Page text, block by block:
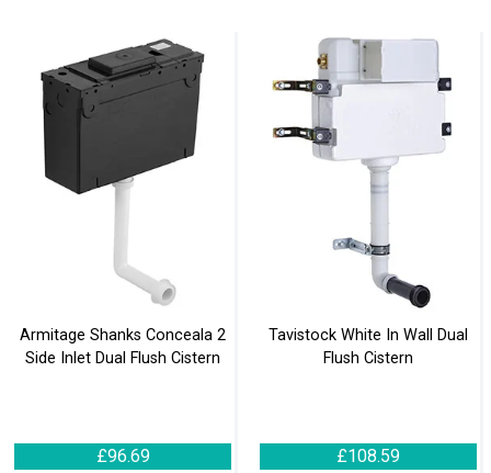
Armitage Shanks Conceala 2
Side Inlet Dual Flush Cistern
£96.69
Tavistock White In Wall Dual
Flush Cistern
£108.59